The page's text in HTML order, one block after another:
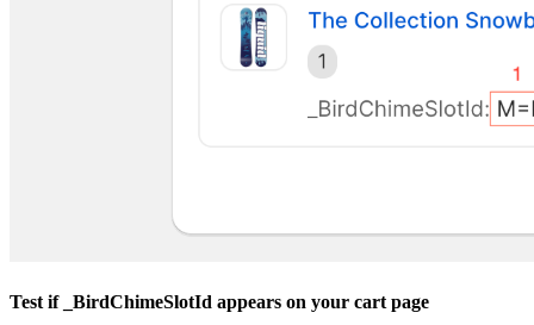
Test if _BirdChimeSlotId appears on your cart page